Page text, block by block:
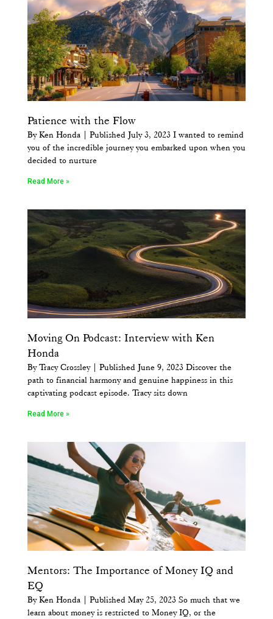
Patience with the Flow
By Ken Honda | Published July 3, 2023 I wanted to remind
you of the incredible journey you embarked upon when you
decided to nurture
Read More »
Moving On Podcast: Interview with Ken
Honda
By Tracy Crossley | Published June 9, 2023 Discover the
path to financial harmony and genuine happiness in this
captivating podcast episode. Tracy sits down
Read More »
Mentors: The Importance of Money IQ and
EQ
By Ken Honda | Published May 25, 2023 So much that we
learn about money is restricted to Money IQ, or the